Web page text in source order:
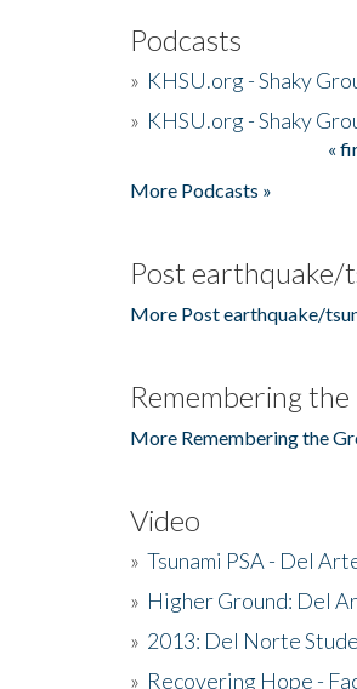
Podcasts
» KHSU.org - Shaky
» KHSU.org - Shaky
«
More Podcasts »
Post earthquake/
More Post earthquake/
Remembering
More Remembering the
Video
» Tsunami PSA - Del
» Higher Ground: Del
» 2013: Del Norte
» Recovering Hope -